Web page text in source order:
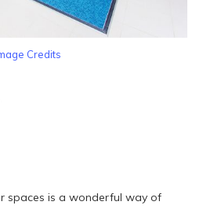
Credits
spaces is a wonderful way of